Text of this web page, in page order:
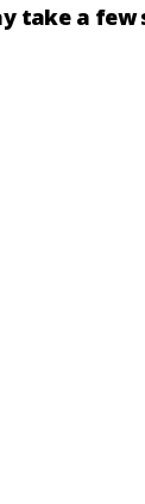
take a few